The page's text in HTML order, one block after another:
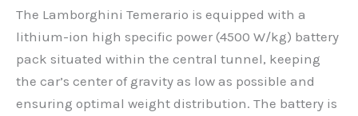
The Lamborghini Temerario is equipped with a
lithium-ion high specific power (4500 W/kg) battery
pack situated within the central tunnel, keeping
the car’s center of gravity as low as possible and
ensuring optimal weight distribution. The battery is